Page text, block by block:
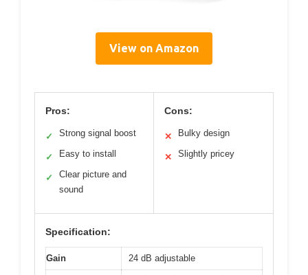
View on Amazon
Pros:
✓ Strong signal boost
✓ Easy to install
✓
Clear picture and
sound
Cons:
✕ Bulky design
✕ Slightly pricey
Specification:
Gain 24 dB adjustable